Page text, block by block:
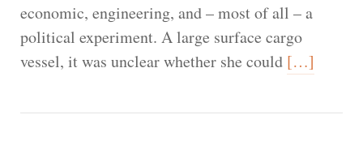
economic, engineering, and – most of all – a
political experiment. A large surface cargo
vessel, it was unclear whether she could […]